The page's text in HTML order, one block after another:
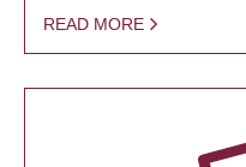
READ MORE